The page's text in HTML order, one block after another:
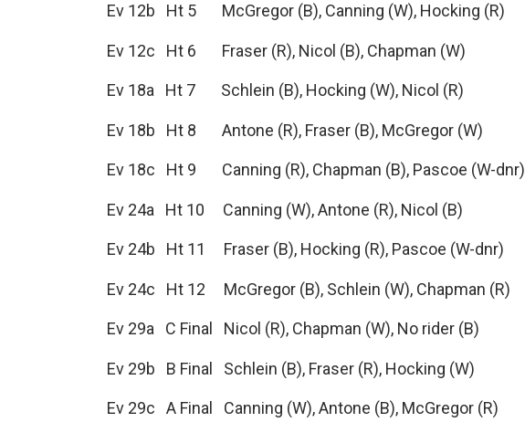
Ev 12b Ht 5 McGregor (B), Canning (W), Hocking (R)
Ev 12c Ht 6 Fraser (R), Nicol (B), Chapman (W)
Ev 18a Ht 7 Schlein (B), Hocking (W), Nicol (R)
Ev 18b Ht 8 Antone (R), Fraser (B), McGregor (W)
Ev 18c Ht 9 Canning (R), Chapman (B), Pascoe (W-dnr)
Ev 24a Ht 10 Canning (W), Antone (R), Nicol (B)
Ev 24b Ht 11 Fraser (B), Hocking (R), Pascoe (W-dnr)
Ev 24c Ht 12 McGregor (B), Schlein (W), Chapman (R)
Ev 29a C Final Nicol (R), Chapman (W), No rider (B)
Ev 29b B Final Schlein (B), Fraser (R), Hocking (W)
Ev 29c A Final Canning (W), Antone (B), McGregor (R)